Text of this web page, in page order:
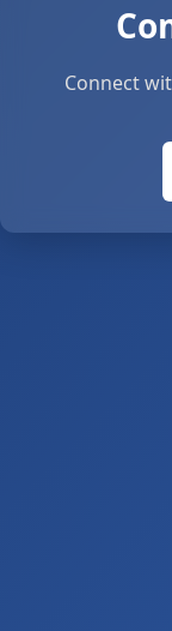
Connect